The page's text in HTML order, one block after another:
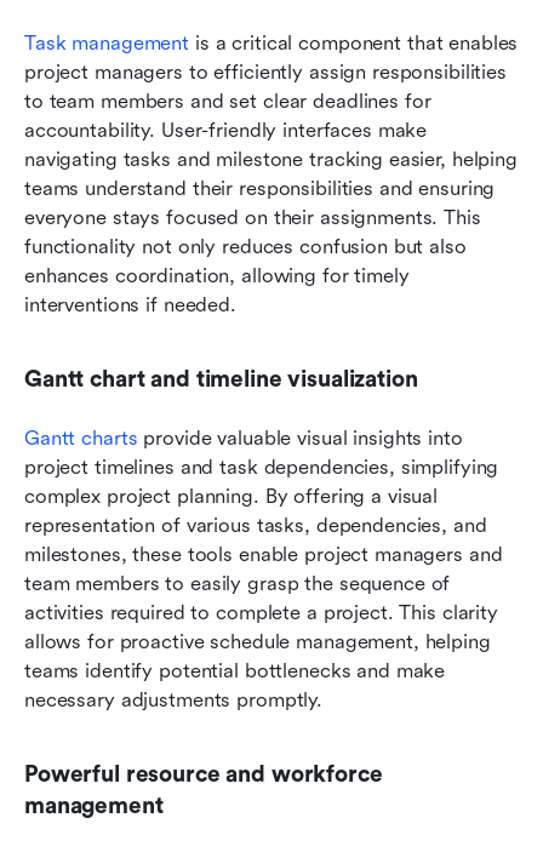
Task management is a critical component that enables
project managers to efficiently assign responsibilities
to team members and set clear deadlines for
accountability. User-friendly interfaces make
navigating tasks and milestone tracking easier, helping
teams understand their responsibilities and ensuring
everyone stays focused on their assignments. This
functionality not only reduces confusion but also
enhances coordination, allowing for timely
interventions if needed.
Gantt chart and timeline visualization
Gantt charts provide valuable visual insights into
project timelines and task dependencies, simplifying
complex project planning. By offering a visual
representation of various tasks, dependencies, and
milestones, these tools enable project managers and
team members to easily grasp the sequence of
activities required to complete a project. This clarity
allows for proactive schedule management, helping
teams identify potential bottlenecks and make
necessary adjustments promptly.
Powerful resource and workforce
management